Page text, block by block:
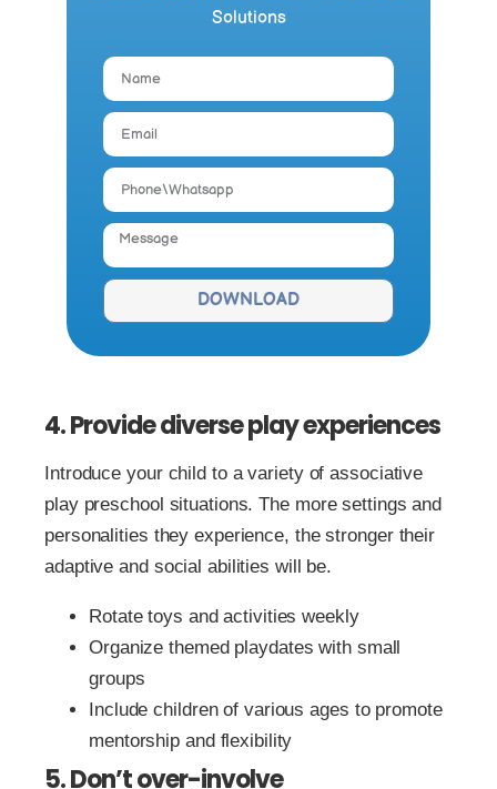
Solutions
DOWNLOAD
4. Provide diverse play experiences
Introduce your child to a variety of associative
play preschool situations. The more settings and
personalities they experience, the stronger their
adaptive and social abilities will be.
Rotate toys and activities weekly
Organize themed playdates with small
groups
Include children of various ages to promote
mentorship and flexibility
5. Don’t over-involve